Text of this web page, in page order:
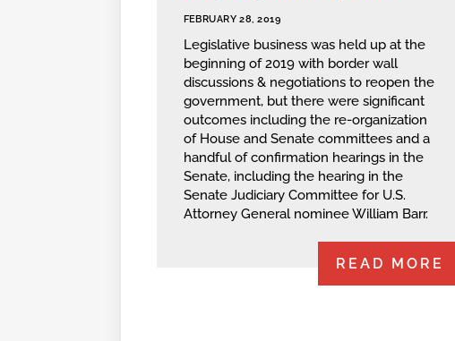
FEBRUARY 28, 2019
Legislative business was held up at the
beginning of 2019 with border wall
discussions & negotiations to reopen the
government, but there were significant
outcomes including the re-organization
of House and Senate committees and a
handful of confirmation hearings in the
Senate, including the hearing in the
Senate Judiciary Committee for U.S.
Attorney General nominee William Barr.
READ MORE